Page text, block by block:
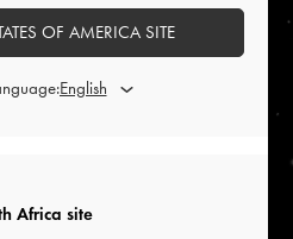
Africa site
OF AMERICA SITE